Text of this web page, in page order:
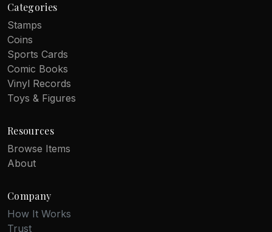
Categories
Stamps
Coins
Sports Cards
Comic Books
Vinyl Records
Toys & Figures
Resources
Browse Items
About
Company
How It Works
Trust